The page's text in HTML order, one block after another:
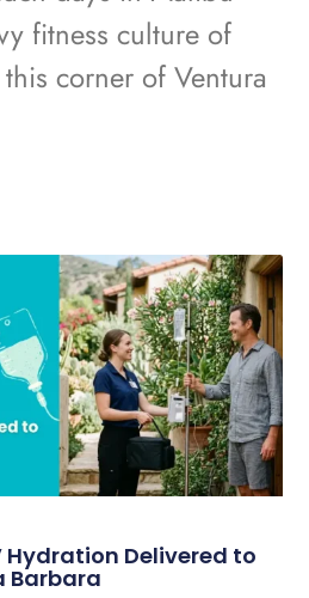
fitness culture of
corner of Ventura
Hydration Delivered to
Barbara